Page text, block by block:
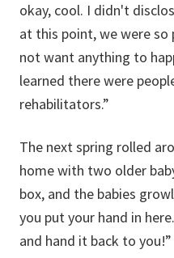
okay, cool. I didn't
at this point, we were
not want anything to
learned there were
rehabilitators.”
The next spring rolled
home with two older
box, and the babies
you put your hand in
and hand it back to you!”